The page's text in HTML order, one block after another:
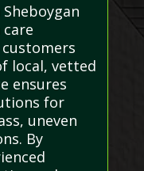
local, vetted
ensures
for
uneven
By